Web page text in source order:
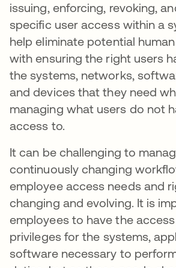
issuing, enforcing, revoking,
specific user access within a
help eliminate potential
with ensuring the right users
the systems, networks,
and devices that they need
managing what users do not
access to.
It can be challenging to
continuously changing
employee access needs and
changing and evolving. It is
employees to have the
privileges for the systems,
software necessary to